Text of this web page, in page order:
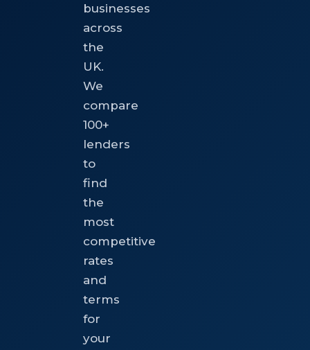
businesses
across
the
UK.
We
compare
100+
lenders
to
find
the
most
competitive
rates
and
terms
for
your